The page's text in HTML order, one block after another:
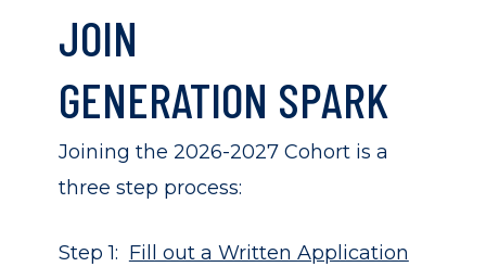
JOIN
GENERATION SPARK
Joining the 2026-2027 Cohort is a
three step process:
Step 1: Fill out a Written Application